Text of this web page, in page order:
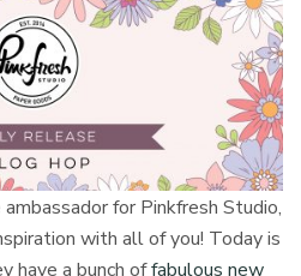
for Pinkfresh Studio,
with all of you! Today is
have a bunch offabulous new